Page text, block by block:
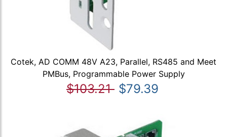
Cotek, AD COMM 48V A23, Parallel, RS485 and Meet
PMBus, Programmable Power Supply
$103.21 $79.39